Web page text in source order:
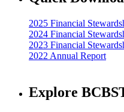
2025 Financial
2024 Financial
2023 Financial
2022 Annual Report
Explore